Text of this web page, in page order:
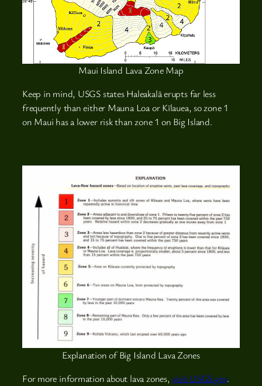
Maui Island Lava Zone Map
Keep in mind, USGS states Haleakalā erupts far less
frequently than either Mauna Loa or Kīlauea, so zone 1
on Maui has a lower risk than zone 1 on Big Island.
Explanation of Big Island Lava Zones
For more information about lava zones,visit USGS.gov.